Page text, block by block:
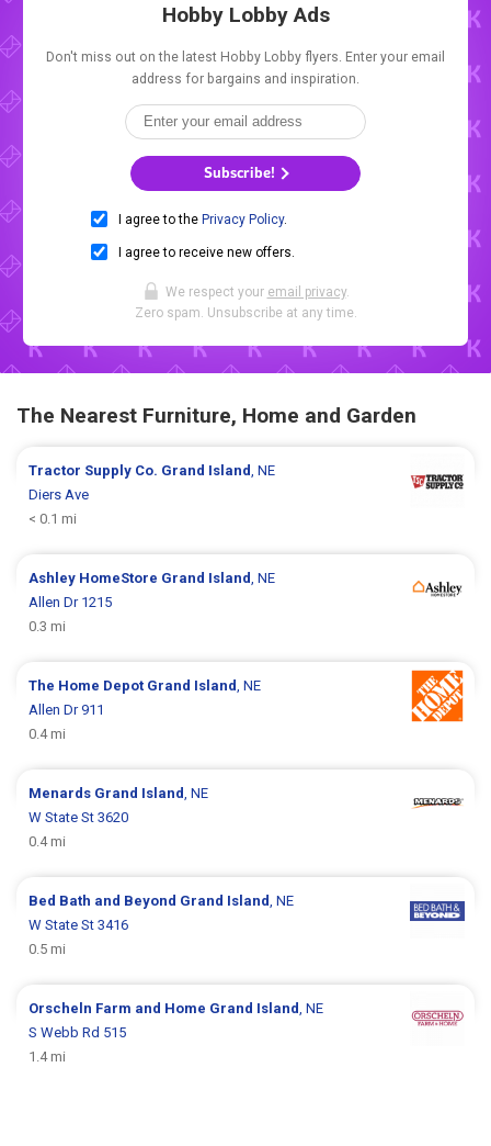
Hobby Lobby Ads
Don't miss out on the latest Hobby Lobby flyers. Enter your email
address for bargains and inspiration.
Subscribe!
I agree to the Privacy Policy.
I agree to receive new offers.
We respect your email privacy.
Zero spam. Unsubscribe at any time.
The Nearest Furniture, Home and Garden
Tractor Supply Co. Grand Island , NE
Diers Ave
< 0.1 mi
Ashley HomeStore Grand Island , NE
Allen Dr 1215
0.3 mi
The Home Depot Grand Island , NE
Allen Dr 911
0.4 mi
Menards Grand Island , NE
W State St 3620
0.4 mi
Bed Bath and Beyond Grand Island , NE
W State St 3416
0.5 mi
Orscheln Farm and Home Grand Island , NE
S Webb Rd 515
1.4 mi